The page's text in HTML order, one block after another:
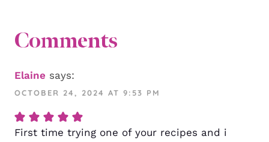
Comments
Elaine says:
OCTOBER 24, 2024 AT 9:53 PM
First time trying one of your recipes and i